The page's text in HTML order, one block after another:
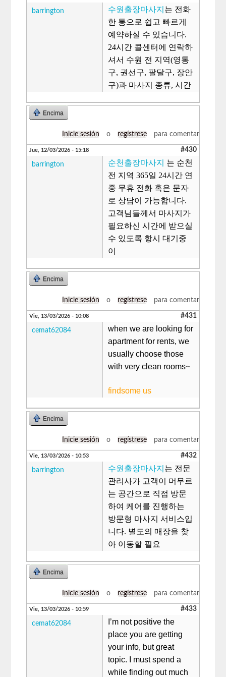
barrington 수원출장마사지 는 전화
한 통으로 쉽고 빠르게
예약하실 수 있습니다.
24시간 콜센터에 연락하
셔서 수원 전 지역(영통
구, 권선구, 팔달구, 장안
구)과 마사지 종류, 시간
Encima
Inicie sesión o regístrese para comentar
Jue, 12/03/2026 - 15:18 #430
barrington 순천출장마사지
는 순천
전 지역 365일 24시간 연
중 무휴 전화 혹은 문자
로 상담이 가능합니다.
고객님들께서 마사지가
필요하신 시간에 받으실
수 있도록 항시 대기중
이
Encima
Inicie sesión o regístrese para comentar
Vie, 13/03/2026 - 10:08 #431
cemat62084
when we are looking for
apartment for rents, we
usually choose those
with very clean rooms~
findsome us
Encima
Inicie sesión o regístrese para comentar
Vie, 13/03/2026 - 10:53 #432
barrington 수원출장마사지 는 전문
관리사가 고객이 머무르
는 공간으로 직접 방문
하여 케어를 진행하는
방문형 마사지 서비스입
니다. 별도의 매장을 찾
아 이동할 필요
Encima
Inicie sesión o regístrese para comentar
Vie, 13/03/2026 - 10:59 #433
cemat62084
I’m not positive the
place you are getting
your info, but great
topic. I must spend a
while finding out much